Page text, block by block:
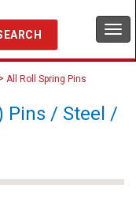
All Roll Spring Pins
Pins / Steel /